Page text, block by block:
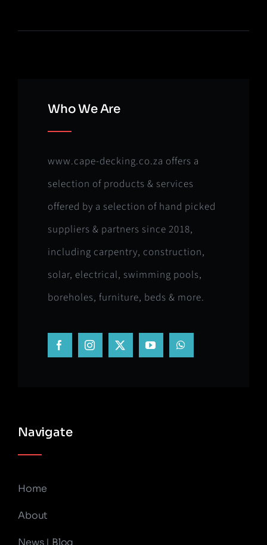
Who We Are
www.cape-decking.co.za offers a
selection of products & services
offered by a selection of hand picked
suppliers & partners since 2018,
including carpentry, construction,
solar, electrical, swimming pools,
boreholes, furniture, beds & more.
Navigate
Home
About